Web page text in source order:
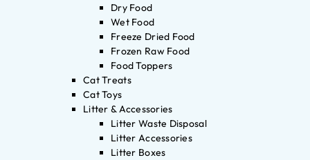
Dry Food
Wet Food
Freeze Dried Food
Frozen Raw Food
Food Toppers
Cat Treats
Cat Toys
Litter & Accessories
Litter Waste Disposal
Litter Accessories
Litter Boxes